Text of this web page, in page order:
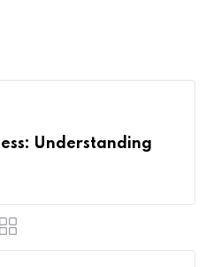
Understanding